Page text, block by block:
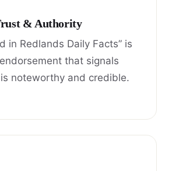
& Authority
in Redlands Daily Facts” is
that signals
noteworthy and credible.